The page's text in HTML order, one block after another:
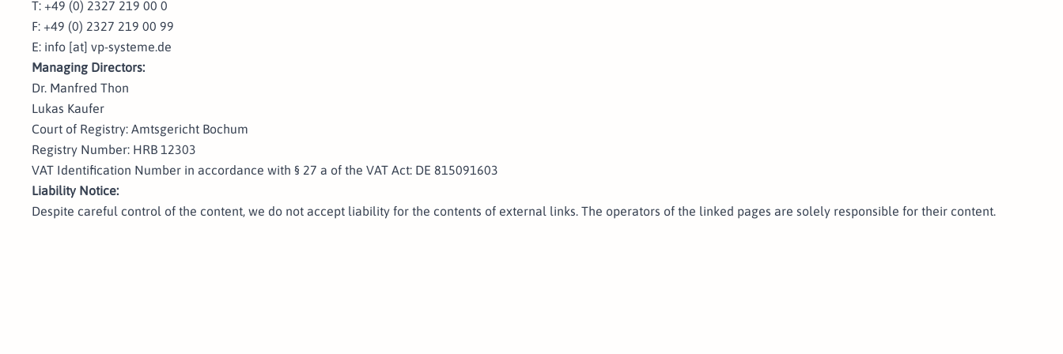
T: +49 (0) 2327 219 00 0
F: +49 (0) 2327 219 00 99
E: info [at] vp-systeme.de
Managing Directors:
Dr. Manfred Thon
Lukas Kaufer
Court of Registry: Amtsgericht Bochum
Registry Number: HRB 12303
VAT Identification Number in accordance with § 27 a of the VAT Act: DE 815091603
Liability Notice:
Despite careful control of the content, we do not accept liability for the contents of external links. The operators of the linked pages are solely responsible for their content.